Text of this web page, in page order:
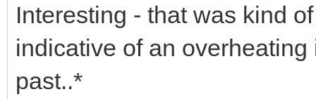
Interesting - that was kind
indicative of an
past..*